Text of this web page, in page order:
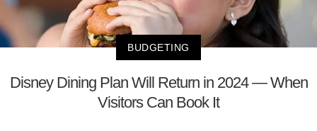
BUDGETING
Disney Dining Plan Will Return in 2024 — When
Visitors Can Book It